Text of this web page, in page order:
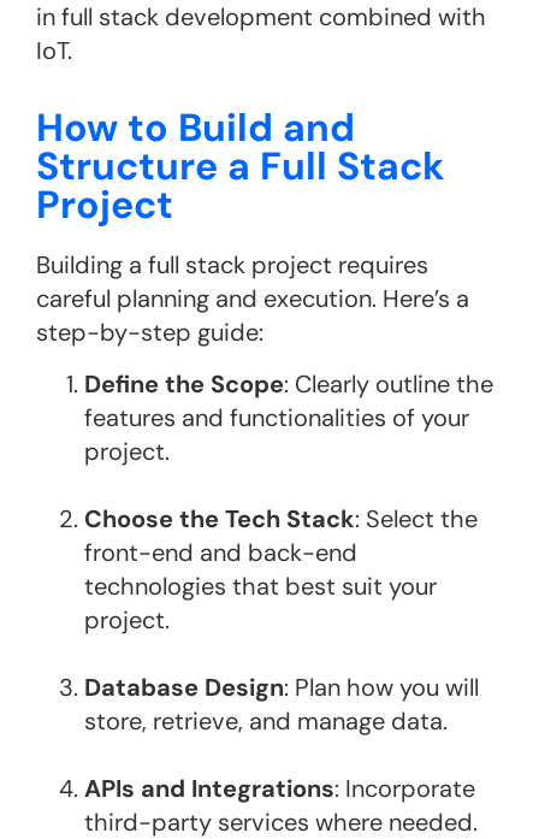
in full stack development combined with
IoT​.
How to Build and
Structure a Full Stack
Project
Building a full stack project requires
careful planning and execution. Here’s a
step-by-step guide:
Define the Scope: Clearly outline the
features and functionalities of your
project.
Choose the Tech Stack: Select the
front-end and back-end
technologies that best suit your
project.
Database Design: Plan how you will
store, retrieve, and manage data.
APIs and Integrations: Incorporate
third-party services where needed.